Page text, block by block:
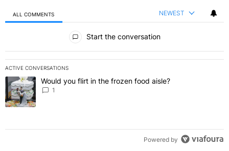
ALL COMMENTS NEWEST
Start the conversation
ACTIVE CONVERSATIONS
The following is a list of the most commented articles in the last 7
A trending article titled "Would you flirt in the frozen food aisle?
Would you flirt in the frozen food aisle?
1
Powered by